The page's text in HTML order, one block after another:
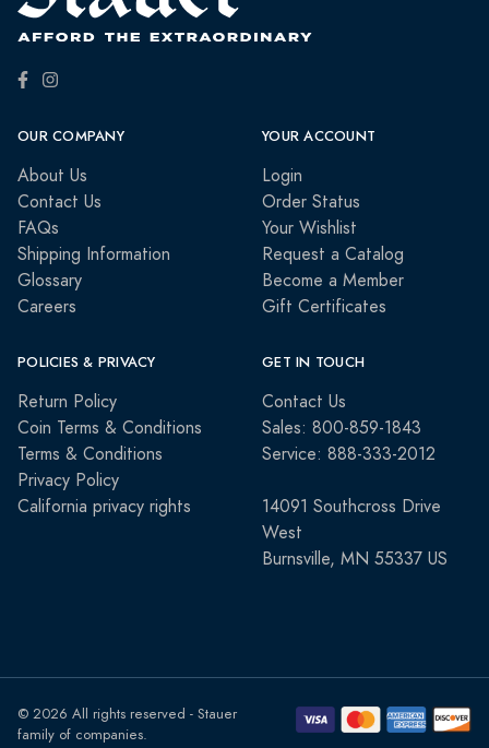
OUR COMPANY
About Us
Contact Us
FAQs
Shipping Information
Glossary
Careers
YOUR ACCOUNT
Login
Order Status
Your Wishlist
Request a Catalog
Become a Member
Gift Certificates
POLICIES & PRIVACY
Return Policy
Coin Terms & Conditions
Terms & Conditions
Privacy Policy
California privacy rights
GET IN TOUCH
Contact Us
Sales: 800-859-1843
Service: 888-333-2012
14091 Southcross Drive
West
Burnsville, MN 55337 US
© 2026 All rights reserved - Stauer
family of companies.